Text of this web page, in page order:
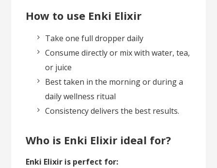
How to use Enki Elixir
Take one full dropper daily
Consume directly or mix with water, tea,
or juice
Best taken in the morning or during a
daily wellness ritual
Consistency delivers the best results.
Who is Enki Elixir ideal for?
Enki Elixir is perfect for: